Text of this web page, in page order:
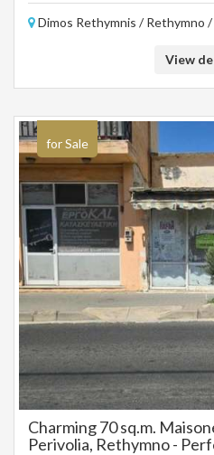
Dimos Rethymnis / Rethymno /
View
for Sale
Charming 70 sq.m.
Perivolia, Rethymno -